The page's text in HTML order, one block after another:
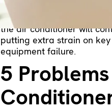
When an air conditioner
long before the
the air conditioner will
putting extra strain on
equipment failure.
5